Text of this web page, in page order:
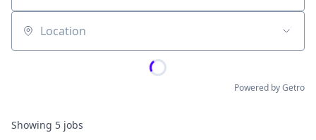
Location
Powered by Getro
Showing 5 jobs